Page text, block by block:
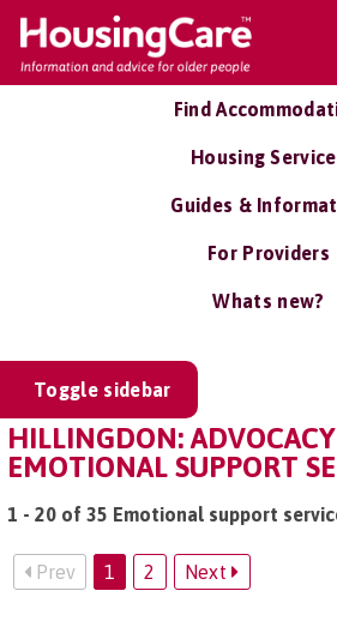
Find
Housing
Guides &
For Providers
Whats new?
Toggle sidebar
HILLINGDON:
EMOTIONAL SUPPORT
1 - 20 of 35 Emotional support
Prev 1 2 Next